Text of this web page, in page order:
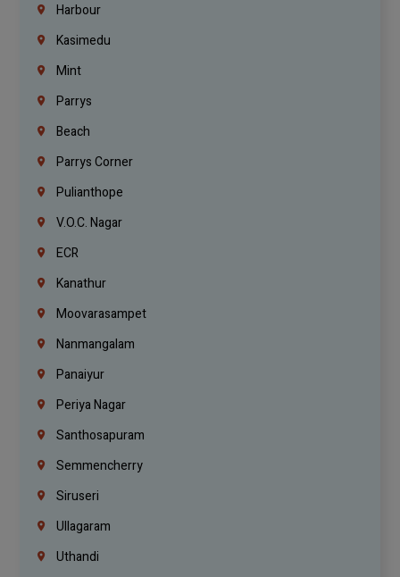
Harbour
Kasimedu
Mint
Parrys
Beach
Parrys Corner
Pulianthope
V.O.C. Nagar
ECR
Kanathur
Moovarasampet
Nanmangalam
Panaiyur
Periya Nagar
Santhosapuram
Semmencherry
Siruseri
Ullagaram
Uthandi